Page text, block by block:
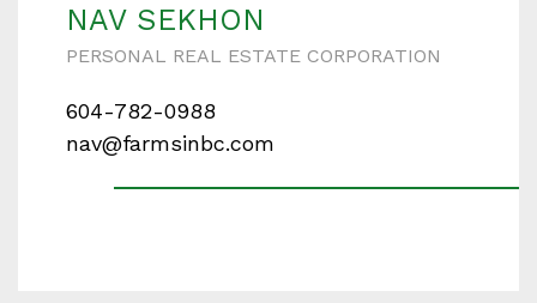
NAV SEKHON
PERSONAL REAL ESTATE CORPORATION
604-782-0988
nav@farmsinbc.com